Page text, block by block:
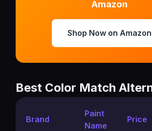
Amazon
Shop Now on Amazon
Best Color Match
Brand
Paint
Name
Price